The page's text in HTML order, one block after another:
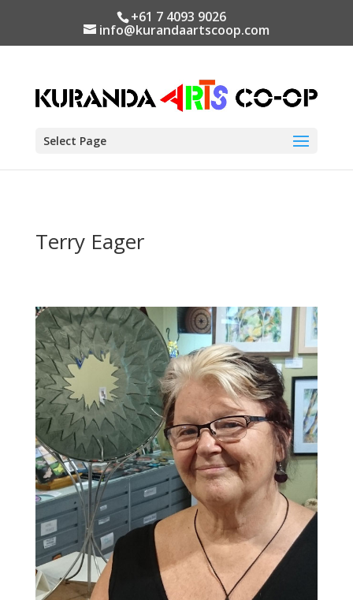
+61 7 4093 9026
info@kurandaartscoop.com
Select Page
Terry Eager